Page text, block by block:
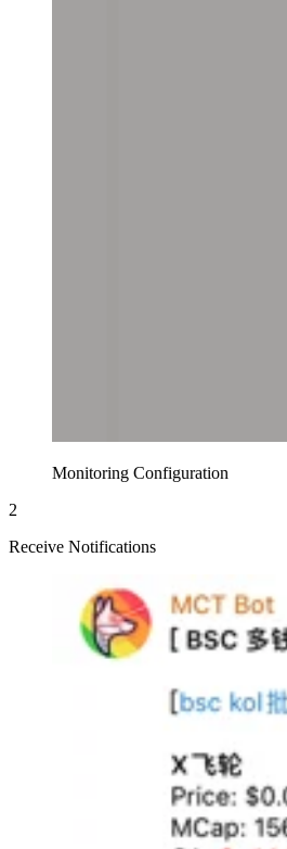
Monitoring Configuration
2
Receive Notifications